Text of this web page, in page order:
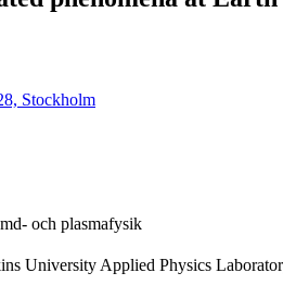
Stockholm
och plasmafysik
University Applied Physics